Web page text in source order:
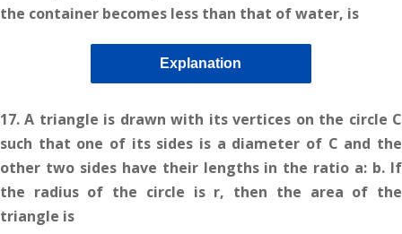
the container becomes less than that of water, is
Explanation
17. A triangle is drawn with its vertices on the circle C
such that one of its sides is a diameter of C and the
other two sides have their lengths in the ratio a: b. If
the radius of the circle is r, then the area of the
triangle is